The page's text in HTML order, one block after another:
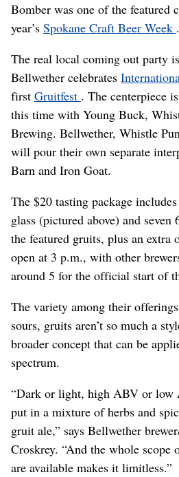
Bomber was one of the featured
year’s Spokane Craft Beer Week .
The real local coming out party
Bellwether celebrates
first Gruitfest . The centerpiece
this time with Young Buck,
Brewing. Bellwether, Whistle
will pour their own separate
Barn and Iron Goat.
The $20 tasting package
glass (pictured above) and seven
the featured gruits, plus an extra
open at 3 p.m., with other
around 5 for the official start of
The variety among their
sours, gruits aren’t so much a
broader concept that can be
spectrum.
“Dark or light, high ABV or low
put in a mixture of herbs and
gruit ale,” says Bellwether
Croskrey. “And the whole scope
are available makes it limitless.”